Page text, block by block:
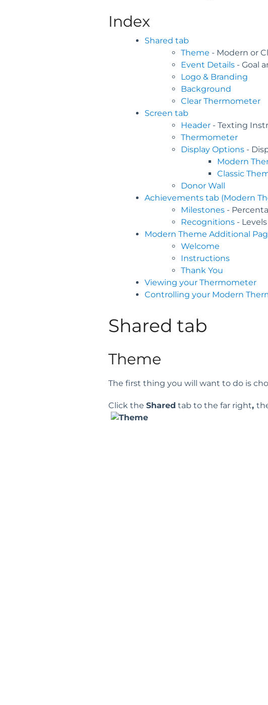
Index
Shared tab
Theme - Modern or
Event Details- Goal
Logo & Branding
Background
Clear Thermometer
Screen tab
Header- Texting
Thermometer
Display Options-
Modern
Classic
Donor Wall
Achievements tab (Modern
Milestones-
Recognitions-
Modern Theme Additional
Welcome
Instructions
Thank You
Viewing your Thermometer
Controlling your Modern
Shared tab
Theme
The first thing you will want to do is
Click the Shared tab to the far right,